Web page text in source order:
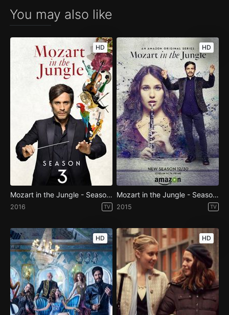
You may also like
HD
Mozart in the Jungle - Season 3
2016 TV
HD
Mozart in the Jungle - Season 2
2015 TV
HD HD